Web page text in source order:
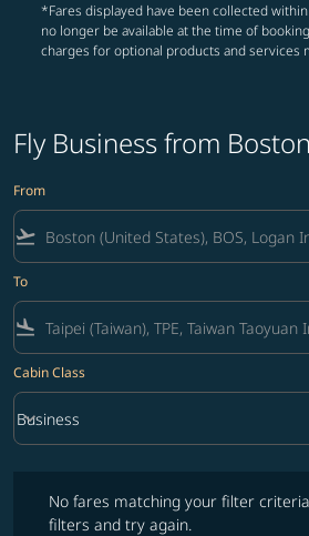
*Fares displayed have been collected
no longer be available at the time of
charges for optional products and services
Fly Business from
From
flight_takeoff
To
flight_land
Cabin Class
Cabin Class option Business Selected
Business
keyboard_arrow_down
No fares matching your filter
filters and try again.